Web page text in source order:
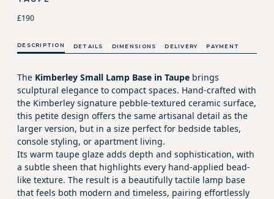
£190
DESCRIPTION DETAILS DIMENSIONS DELIVERY PAYMENT
The Kimberley Small Lamp Base in Taupe brings
sculptural elegance to compact spaces. Hand-crafted with
the Kimberley signature pebble-textured ceramic surface,
this petite design offers the same artisanal detail as the
larger version, but in a size perfect for bedside tables,
console styling, or apartment living.
Its warm taupe glaze adds depth and sophistication, with
a subtle sheen that highlights every hand-applied bead-
like texture. The result is a beautifully tactile lamp base
that feels both modern and timeless, pairing effortlessly